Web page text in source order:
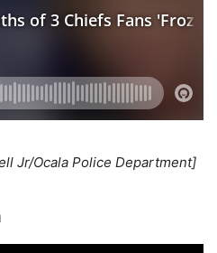
Jr/Ocala Police Department]